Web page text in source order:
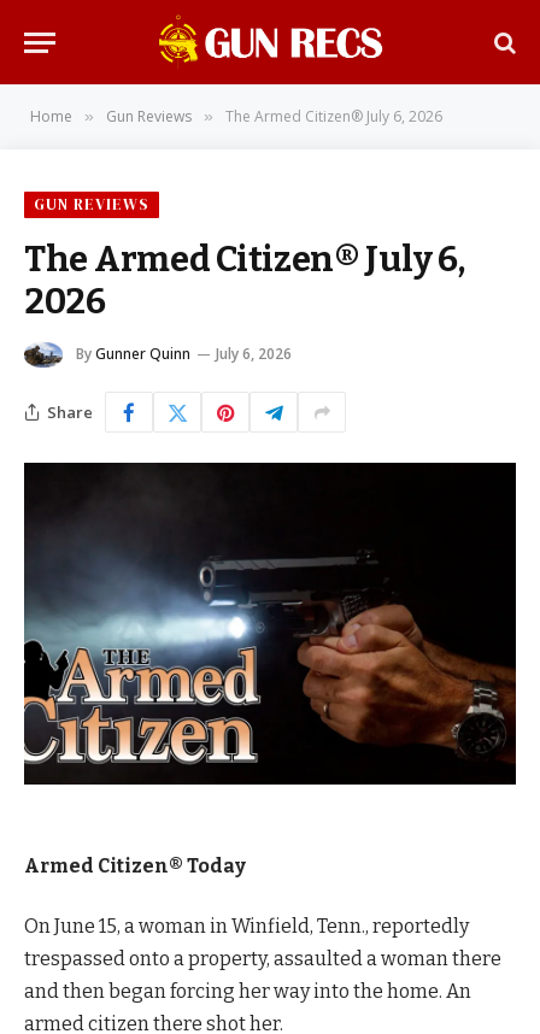
Home » Gun Reviews » The Armed Citizen® July 6, 2026
GUN REVIEWS
The Armed Citizen® July 6,
2026
ByGunner Quinn July 6, 2026
Share
Armed Citizen® Today
On June 15, a woman in Winfield, Tenn., reportedly
trespassed onto a property, assaulted a woman there
and then began forcing her way into the home. An
armed citizen there shot her.